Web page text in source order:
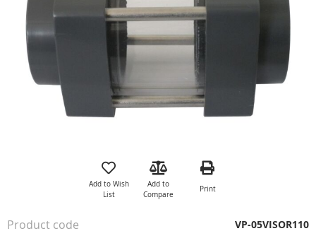
images
gallery
the
Add to Wish
List
Add to
Compare
Print
Product code VP-05VISOR110